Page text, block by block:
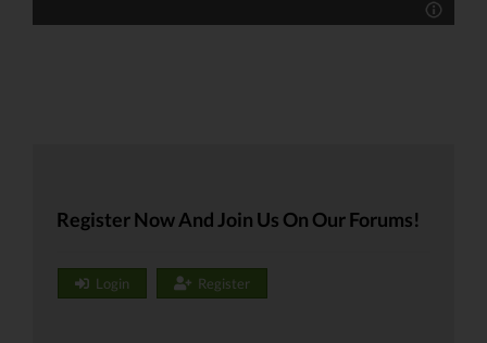
Register Now And Join Us On Our Forums!
Login Register